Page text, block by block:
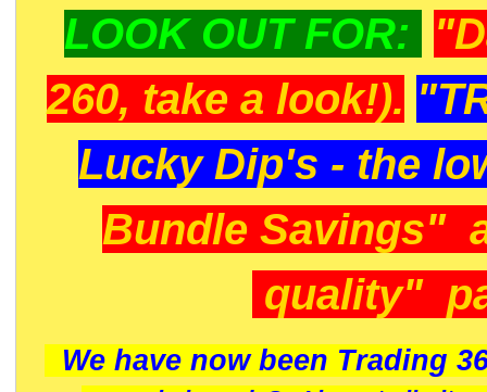
LOOK OUT FOR:
260, take a look!).
Lucky Dip's - the
Bundle Savings"
quality"
We have now been Trading